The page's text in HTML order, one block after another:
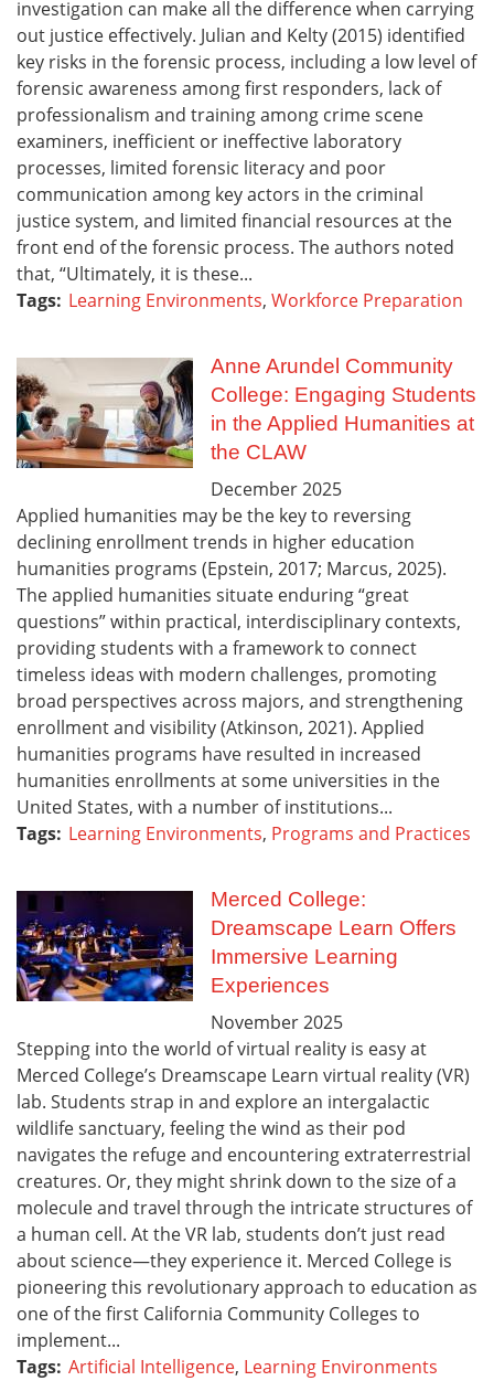
investigation can make all the difference when carrying
out justice effectively. Julian and Kelty (2015) identified
key risks in the forensic process, including a low level of
forensic awareness among first responders, lack of
professionalism and training among crime scene
examiners, inefficient or ineffective laboratory
processes, limited forensic literacy and poor
communication among key actors in the criminal
justice system, and limited financial resources at the
front end of the forensic process. The authors noted
that, “Ultimately, it is these...
Tags: Learning Environments, Workforce Preparation
Anne Arundel Community
College: Engaging Students
in the Applied Humanities at
the CLAW
December2025
Applied humanities may be the key to reversing
declining enrollment trends in higher education
humanities programs (Epstein, 2017; Marcus, 2025).
The applied humanities situate enduring “great
questions” within practical, interdisciplinary contexts,
providing students with a framework to connect
timeless ideas with modern challenges, promoting
broad perspectives across majors, and strengthening
enrollment and visibility (Atkinson, 2021). Applied
humanities programs have resulted in increased
humanities enrollments at some universities in the
United States, with a number of institutions...
Tags: Learning Environments, Programs and Practices
Merced College:
Dreamscape Learn Offers
Immersive Learning
Experiences
November2025
Stepping into the world of virtual reality is easy at
Merced College’s Dreamscape Learn virtual reality (VR)
lab. Students strap in and explore an intergalactic
wildlife sanctuary, feeling the wind as their pod
navigates the refuge and encountering extraterrestrial
creatures. Or, they might shrink down to the size of a
molecule and travel through the intricate structures of
a human cell. At the VR lab, students don’t just read
about science—they experience it. Merced College is
pioneering this revolutionary approach to education as
one of the first California Community Colleges to
implement...
Tags: Artificial Intelligence, Learning Environments